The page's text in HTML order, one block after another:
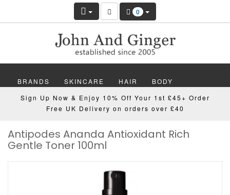
0
BRANDS SKINCARE HAIR BODY
MAKEUP NAILS WELLBEING MEN
GIFTS DISCOVER OFFERS NEW
Sign Up Now & Enjoy 10% Off Your 1st £45+ Order
Free UK Delivery on orders over £40
Antipodes Ananda Antioxidant Rich
Gentle Toner 100ml